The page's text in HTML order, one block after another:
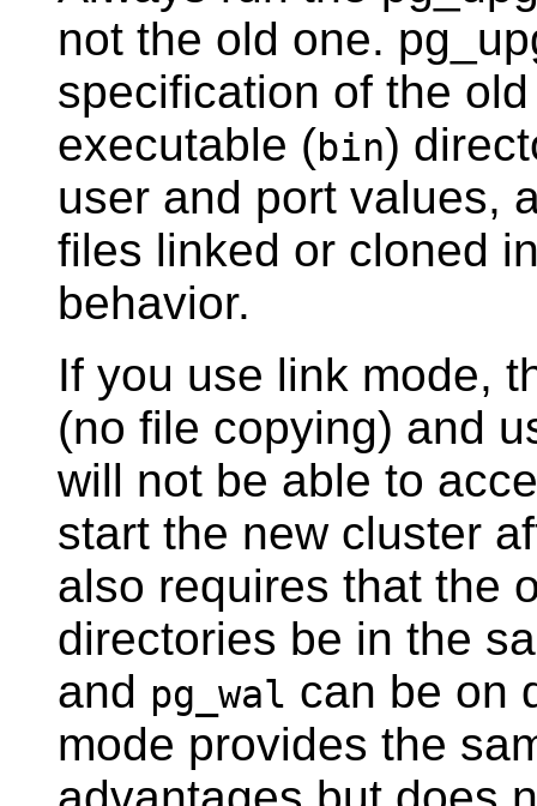
not the old one.
specification of the
executable (bin)
user and port values,
files linked or cloned
behavior.
If you use link mode,
(no file copying) and
will not be able to
start the new cluster
also requires that the
directories be in the
and pg_wal can be on
mode provides the